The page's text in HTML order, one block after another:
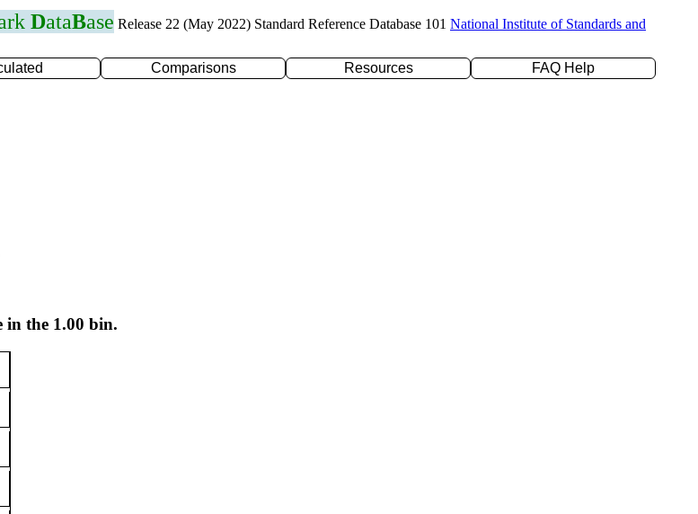
DataBase Release 22 (May 2022) Standard Reference Database 101 National Institute of Standards and
Comparisons Resources
FAQ Help
in the 1.00 bin.